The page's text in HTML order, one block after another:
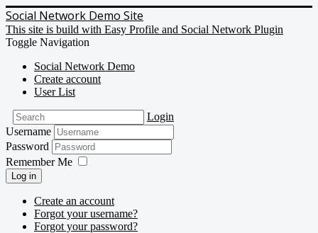
Social Network Demo Site
This site is build with Easy Profile and Social Network Plugin
Toggle Navigation
Social Network Demo
Create account
User List
Login
Username
Password
Remember Me
Log in
Create an account
Forgot your username?
Forgot your password?